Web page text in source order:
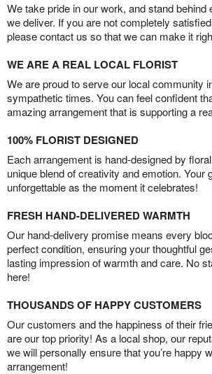
We take pride in our work, and stand behind
we deliver. If you are not completely
please contact us so that we can make it
WE ARE A REAL LOCAL FLORIST
We are proud to serve our local community
sympathetic times. You can feel confident
amazing arrangement that is supporting a
100% FLORIST DESIGNED
Each arrangement is hand-designed by
unique blend of creativity and emotion. Your
unforgettable as the moment it celebrates!
FRESH HAND-DELIVERED WARMTH
Our hand-delivery promise means every
perfect condition, ensuring your thoughtful
lasting impression of warmth and care. No
here!
THOUSANDS OF HAPPY CUSTOMERS
Our customers and the happiness of their
are our top priority! As a local shop, our
we will personally ensure that you’re happy
arrangement!